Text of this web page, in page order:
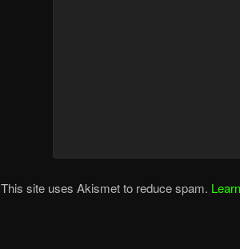
This site uses Akismet to reduce spam.